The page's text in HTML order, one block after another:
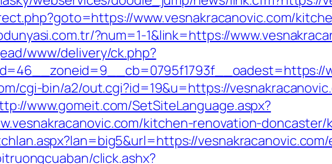
www.vesnakracanovic.com/
?num=1-1&link=https://
www/delivery/ck.php?
cgi-bin/a2/out.cgi?id=19&u=https://
www.gomeit.com/SetSiteLanguage.aspx?
kitchen-renovation-
click.ashx?